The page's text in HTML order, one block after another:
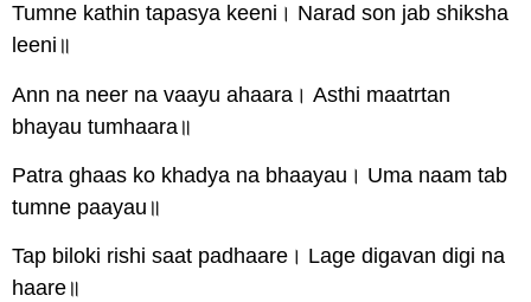
Tumne kathin tapasya keeni। Narad son jab shiksha
leeni॥
Ann na neer na vaayu ahaara। Asthi maatrtan
bhayau tumhaara॥
Patra ghaas ko khadya na bhaayau। Uma naam tab
tumne paayau॥
Tap biloki rishi saat padhaare। Lage digavan digi na
haare॥